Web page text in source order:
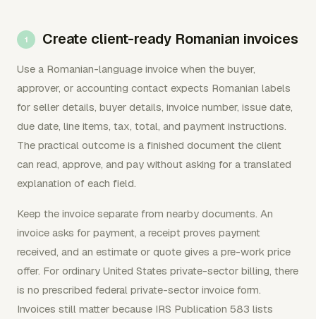
Create client-ready Romanian invoices
Use a Romanian-language invoice when the buyer,
approver, or accounting contact expects Romanian labels
for seller details, buyer details, invoice number, issue date,
due date, line items, tax, total, and payment instructions.
The practical outcome is a finished document the client
can read, approve, and pay without asking for a translated
explanation of each field.
Keep the invoice separate from nearby documents. An
invoice asks for payment, a receipt proves payment
received, and an estimate or quote gives a pre-work price
offer. For ordinary United States private-sector billing, there
is no prescribed federal private-sector invoice form.
Invoices still matter because IRS Publication 583 lists